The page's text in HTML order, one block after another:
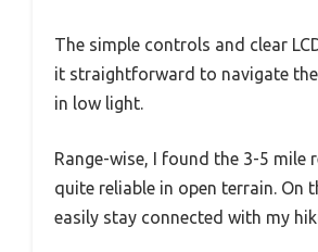
The simple controls and clear
it straightforward to navigate
in low light.
Range-wise, I found the 3-5 mile
quite reliable in open terrain. On
easily stay connected with my